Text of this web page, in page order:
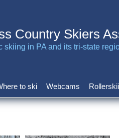
Country Skiers
skiing in PA and its tri-state
to ski Webcams